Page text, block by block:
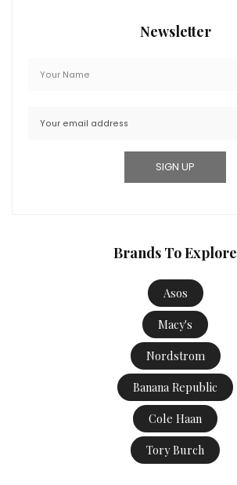
Newsletter
Brands To Explore
Asos
Macy's
Nordstrom
Banana Republic
Cole Haan
Tory Burch